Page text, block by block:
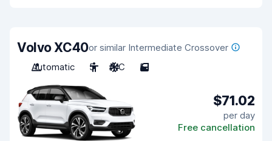
Volvo XC40or similar Intermediate Crossover
Automatic
5 A/C 5
$71.02
per day
Free cancellation